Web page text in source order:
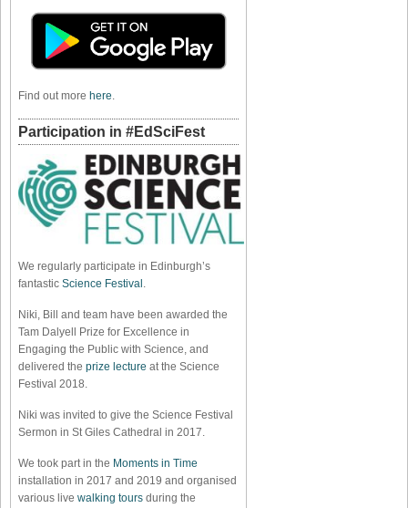
Find out more here.
Participation in #EdSciFest
We regularly participate in Edinburgh’s
fantastic Science Festival .
Niki, Bill and team have been awarded the
Tam Dalyell Prize for Excellence in
Engaging the Public with Science, and
delivered the prize lecture at the Science
Festival 2018.
Niki was invited to give the Science Festival
Sermon in St Giles Cathedral in 2017.
We took part in the Moments in Time
installation in 2017 and 2019 and organised
various live walking tours during the